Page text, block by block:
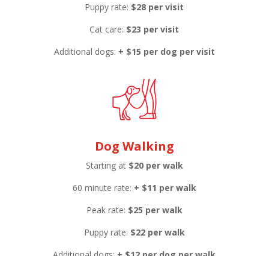
Puppy rate: $28 per visit
Cat care: $23 per visit
Additional dogs: + $15 per dog per visit
Dog Walking
Starting at $20 per walk
60 minute rate: + $11 per walk
Peak rate: $25 per walk
Puppy rate: $22 per walk